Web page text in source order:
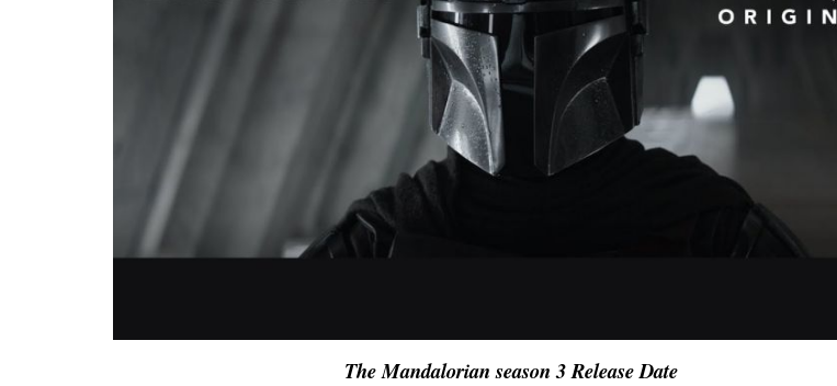
The Mandalorian season 3 Release Date